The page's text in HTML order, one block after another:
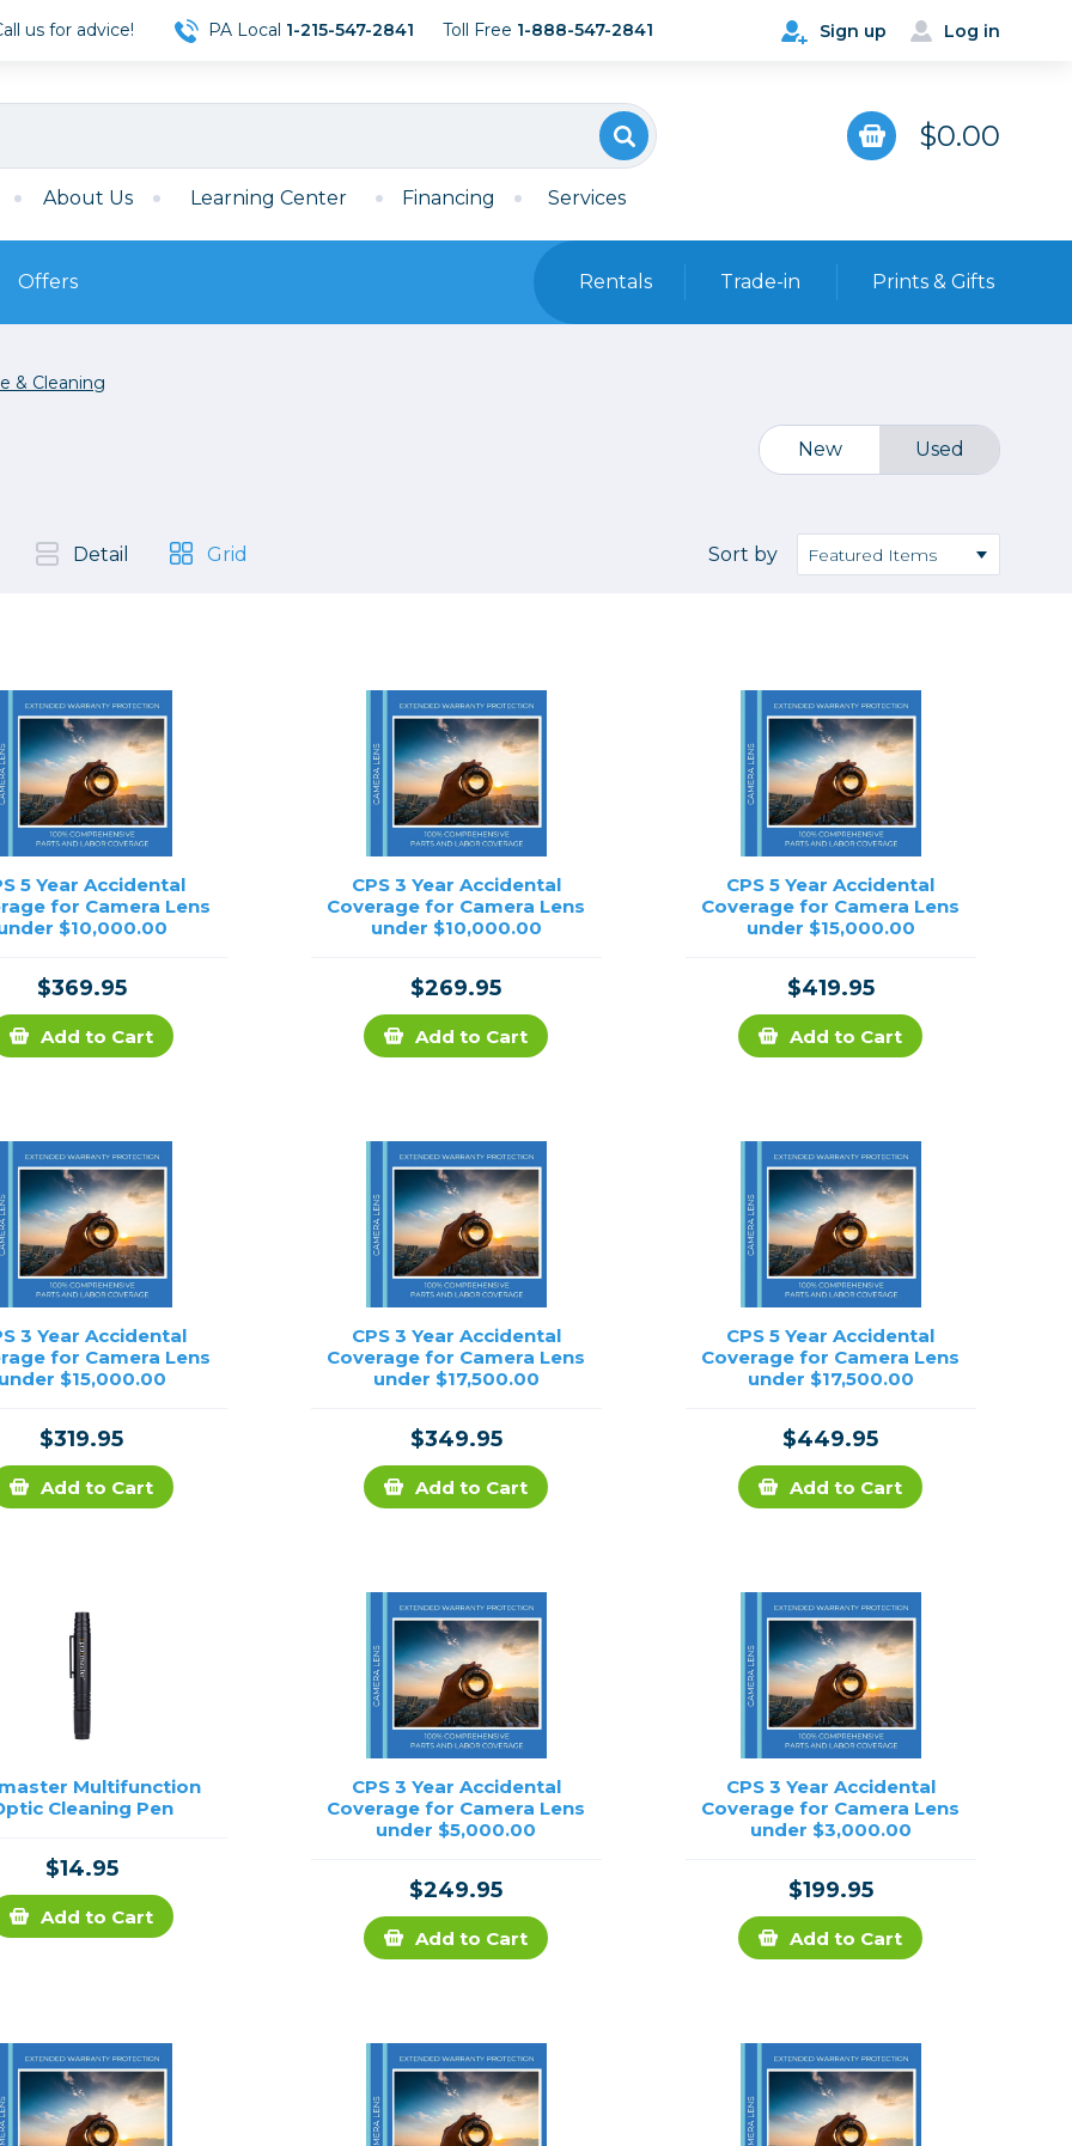
Sign up Log in
us for advice! PA Local 1-215-547-2841 Toll Free 1-888-547-2841
$0.00
About Us Learning Center Financing Services
Film
Cleaning & Education
Other Camera Accessories
& Audio
Recorders
& Motion
Continuous Lighting
Hot Shoe Flashes
Lightstands
Reflectors & Holders
Shooting Tents
Studio & Lighting Accessories
Studio & Location Strobes
Umbrellas, Mounts & Diffusers
Camera Straps, Holsters &
Photo Tripods & Monopods
Video Heads
Video Tripods & Monopods
Offers Rentals Trade-in Prints & Gifts
& Cleaning
New Used
Detail Grid Sort by
5 Year Accidental
for Camera Lens
$10,000.00
$369.95
Add to Cart
CPS 3 Year Accidental
Coverage for Camera Lens
under $10,000.00
$269.95
Add to Cart
CPS 5 Year Accidental
Coverage for Camera Lens
under $15,000.00
$419.95
Add to Cart
3 Year Accidental
for Camera Lens
$15,000.00
$319.95
Add to Cart
CPS 3 Year Accidental
Coverage for Camera Lens
under $17,500.00
$349.95
Add to Cart
CPS 5 Year Accidental
Coverage for Camera Lens
under $17,500.00
$449.95
Add to Cart
Multifunction
Cleaning Pen
$14.95
Add to Cart
CPS 3 Year Accidental
Coverage for Camera Lens
under $5,000.00
$249.95
Add to Cart
CPS 3 Year Accidental
Coverage for Camera Lens
under $3,000.00
$199.95
Add to Cart